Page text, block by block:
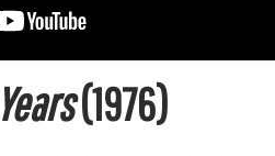
(1976)